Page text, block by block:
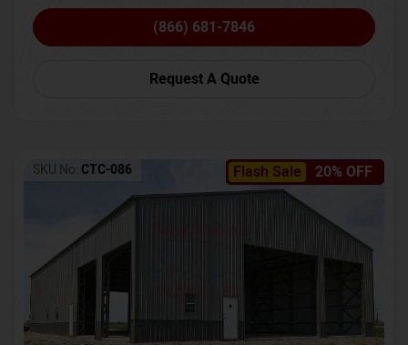
(866) 681-7846
Request A Quote
Flash Sale 20% OFF
SKU No: CTC-086